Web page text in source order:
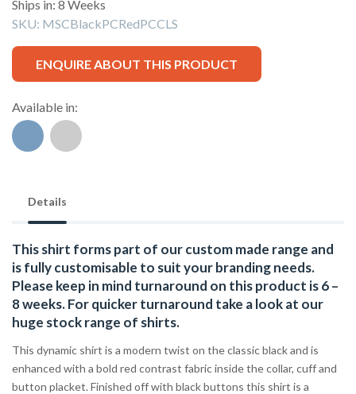
Ships in: 8 Weeks
SKU: MSCBlackPCRedPCCLS
ENQUIRE ABOUT THIS PRODUCT
Available in:
Details
This shirt forms part of our custom made range and
is fully customisable to suit your branding needs.
Please keep in mind turnaround on this product is 6 –
8 weeks. For quicker turnaround take a look at our
huge stock range of shirts.
This dynamic shirt is a modern twist on the classic black and is
enhanced with a bold red contrast fabric inside the collar, cuff and
button placket. Finished off with black buttons this shirt is a